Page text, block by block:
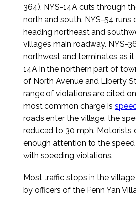
364). NYS-14A cuts through
north and south. NYS-54 runs
heading northeast and
village’s main roadway. NYS-
northwest and terminates as
14A in the northern part of
of North Avenue and Liberty
range of violations are cited
most common charge is
roads enter the village, the
reduced to 30 mph. Motorists
enough attention to the speed
with speeding violations.
Most traffic stops in the
by officers of the Penn Yan